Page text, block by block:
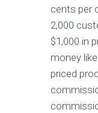
cents per
2,000
$1,000 in
money
priced